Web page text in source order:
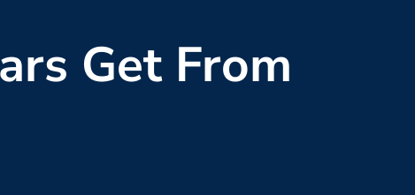
Get From